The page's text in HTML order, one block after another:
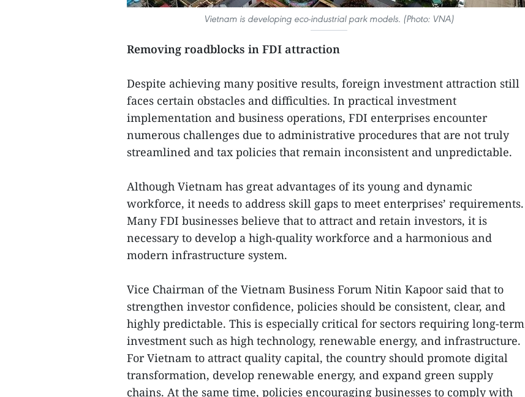
Vietnam is developing eco-industrial park models. (Photo: VNA)
Removing roadblocks in FDI attraction
Despite achieving many positive results, foreign investment attraction still
faces certain obstacles and difficulties. In practical investment
implementation and business operations, FDI enterprises encounter
numerous challenges due to administrative procedures that are not truly
streamlined and tax policies that remain inconsistent and unpredictable.
Although Vietnam has great advantages of its young and dynamic
workforce, it needs to address skill gaps to meet enterprises’ requirements.
Many FDI businesses believe that to attract and retain investors, it is
necessary to develop a high-quality workforce and a harmonious and
modern infrastructure system.
Vice Chairman of the Vietnam Business Forum Nitin Kapoor said that to
strengthen investor confidence, policies should be consistent, clear, and
highly predictable. This is especially critical for sectors requiring long-term
investment such as high technology, renewable energy, and infrastructure.
For Vietnam to attract quality capital, the country should promote digital
transformation, develop renewable energy, and expand green supply
chains. At the same time, policies encouraging businesses to comply with